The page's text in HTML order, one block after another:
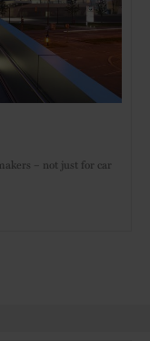
– not just for car